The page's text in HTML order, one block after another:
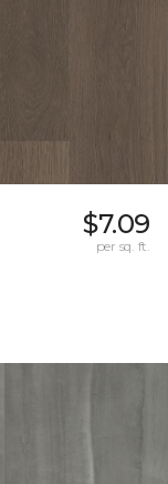
$7.09
per sq. ft.